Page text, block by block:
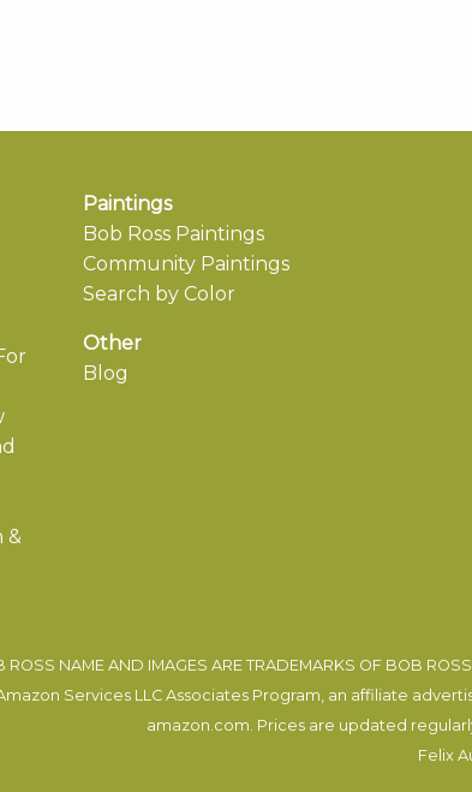
&
Paintings
Bob Ross Paintings
Community Paintings
Search by Color
Other
Blog
ROSS NAME AND IMAGES ARE TRADEMARKS OF BOB
Services LLC Associates Program, an affiliate
amazon.com. Prices are updated
Felix